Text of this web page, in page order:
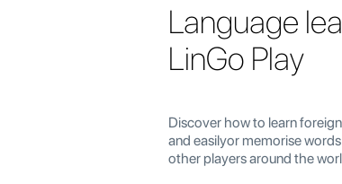
Language
LinGo Play
Discover how to learn
and easilyor memorise
other players around the